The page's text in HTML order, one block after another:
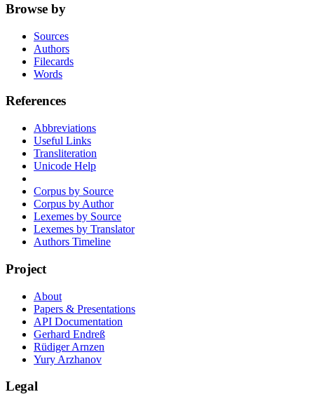
Browse by
Sources
Authors
Filecards
Words
References
Abbreviations
Useful Links
Transliteration
Unicode Help
Corpus by Source
Corpus by Author
Lexemes by Source
Lexemes by Translator
Authors Timeline
Project
About
Papers & Presentations
API Documentation
Gerhard Endreß
Rüdiger Arnzen
Yury Arzhanov
Legal